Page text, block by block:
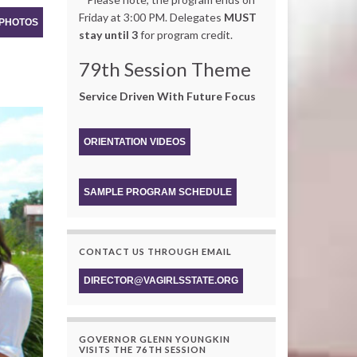
Friday at 3:00 PM. Delegates MUST
stay until 3for program credit.
79th Session Theme
Service Driven With Future Focus
ORIENTATION VIDEOS
SAMPLE PROGRAM SCHEDULE
CONTACT US THROUGH EMAIL
DIRECTOR@VAGIRLSSTATE.ORG
GOVERNOR GLENN YOUNGKIN
VISITS THE 76TH SESSION